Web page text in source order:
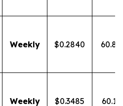
Weekly $0.2840
Weekly $0.3485